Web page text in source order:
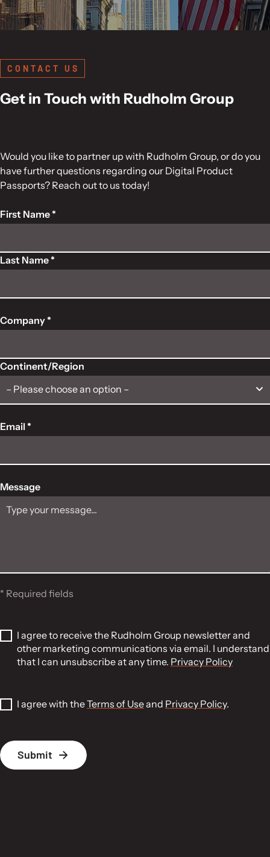
CONTACT US
Get in Touch with Rudholm Group
Would you like to partner up with Rudholm Group, or do you
have further questions regarding our Digital Product
Passports? Reach out to us today!
First Name *
Last Name *
Company *
Continent/Region
– Please choose an option –
Email *
Message
* Required fields
I agree to receive the Rudholm Group newsletter and
other marketing communications via email. I understand
that I can unsubscribe at any time. Privacy Policy
I agree with theTerms of Useand Privacy Policy.
P
l
Submit